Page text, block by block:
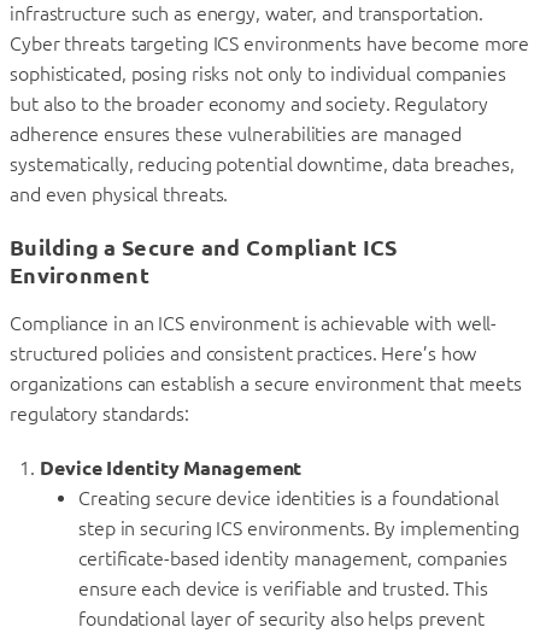
infrastructure such as energy, water, and transportation.
Cyber threats targeting ICS environments have become more
sophisticated, posing risks not only to individual companies
but also to the broader economy and society. Regulatory
adherence ensures these vulnerabilities are managed
systematically, reducing potential downtime, data breaches,
and even physical threats.
Building a Secure and Compliant ICS
Environment
Compliance in an ICS environment is achievable with well-
structured policies and consistent practices. Here’s how
organizations can establish a secure environment that meets
regulatory standards:
Device Identity Management
Creating secure device identities is a foundational
step in securing ICS environments. By implementing
certificate-based identity management, companies
ensure each device is verifiable and trusted. This
foundational layer of security also helps prevent